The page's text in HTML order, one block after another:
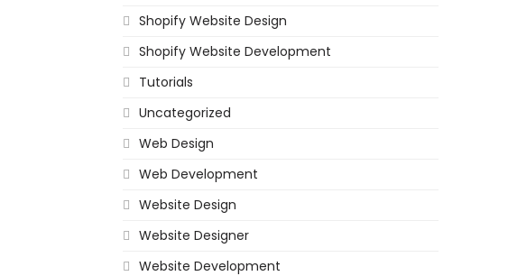
Shopify Website Design
Shopify Website Development
Tutorials
Uncategorized
Web Design
Web Development
Website Design
Website Designer
Website Development